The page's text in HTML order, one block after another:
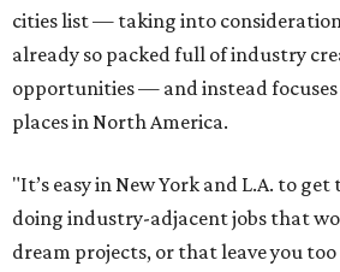
cities list — taking into
already so packed full of industry
opportunities — and instead
places in North America.
"It’s easy in New York and L.A. to
doing industry-adjacent jobs that
dream projects, or that leave you